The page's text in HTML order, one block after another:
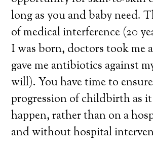
long as you and baby need.
of medical interference (20
I was born, doctors took me
gave me antibiotics against
will). You have time to
progression of childbirth as
happen, rather than on a
and without hospital